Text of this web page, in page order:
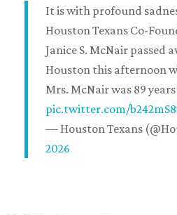
It is with profound
Houston Texans Co-
Janice S. McNair passed
Houston this afternoon
Mrs. McNair was 89
pic.twitter.com/
— Houston Texans
2026